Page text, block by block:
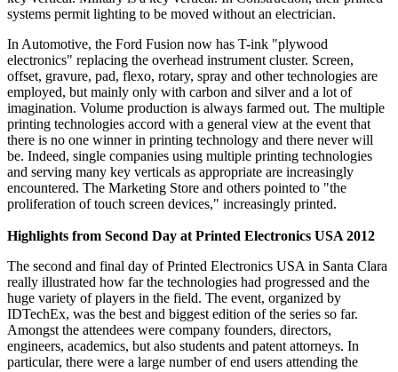
systems permit lighting to be moved without an electrician.
In Automotive, the Ford Fusion now has T-ink "plywood
electronics" replacing the overhead instrument cluster. Screen,
offset, gravure, pad, flexo, rotary, spray and other technologies are
employed, but mainly only with carbon and silver and a lot of
imagination. Volume production is always farmed out. The multiple
printing technologies accord with a general view at the event that
there is no one winner in printing technology and there never will
be. Indeed, single companies using multiple printing technologies
and serving many key verticals as appropriate are increasingly
encountered. The Marketing Store and others pointed to "the
proliferation of touch screen devices," increasingly printed.
Highlights from Second Day at Printed Electronics USA 2012
The second and final day of Printed Electronics USA in Santa Clara
really illustrated how far the technologies had progressed and the
huge variety of players in the field. The event, organized by
IDTechEx, was the best and biggest edition of the series so far.
Amongst the attendees were company founders, directors,
engineers, academics, but also students and patent attorneys. In
particular, there were a large number of end users attending the